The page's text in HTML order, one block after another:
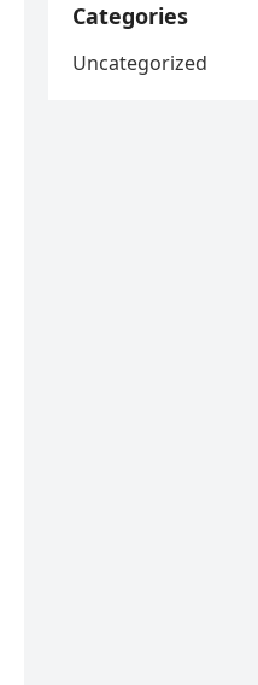
Categories
Uncategorized